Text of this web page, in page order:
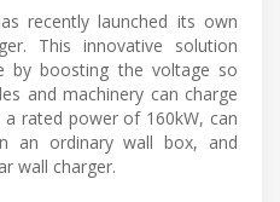
recently launched its own
This innovative solution
by boosting the voltage so
and machinery can charge
a rated power of 160kW, can
an ordinary wall box, and
wall charger.